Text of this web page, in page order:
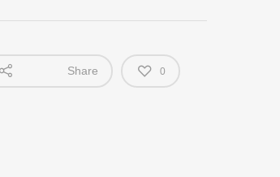
Share 0